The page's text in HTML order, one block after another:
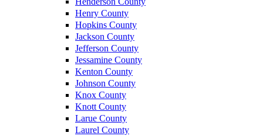
Henry County
Hopkins County
Jackson County
Jefferson County
Jessamine County
Kenton County
Johnson County
Knox County
Knott County
Larue County
Laurel County